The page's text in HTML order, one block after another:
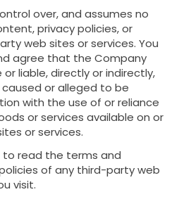
over, and assumes no
privacy policies, or
web sites or services. You
agree that the Company
liable, directly or indirectly,
or alleged to be
with the use of or reliance
or services available on or
or services.
to read the terms and
of any third-party web
visit.